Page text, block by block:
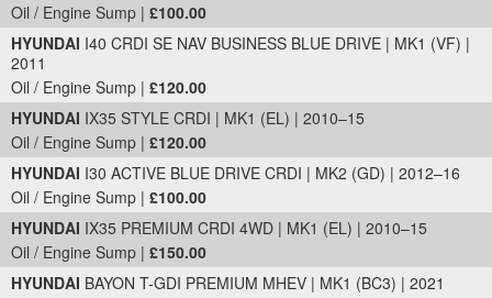
Oil / Engine Sump | £100.00
HYUNDAI I40 CRDI SE NAV BUSINESS BLUE DRIVE | MK1 (VF) |
2011
Oil / Engine Sump | £120.00
HYUNDAI IX35 STYLE CRDI | MK1 (EL) | 2010–15
Oil / Engine Sump | £120.00
HYUNDAI I30 ACTIVE BLUE DRIVE CRDI | MK2 (GD) | 2012–16
Oil / Engine Sump | £100.00
HYUNDAI IX35 PREMIUM CRDI 4WD | MK1 (EL) | 2010–15
Oil / Engine Sump | £150.00
HYUNDAI BAYON T-GDI PREMIUM MHEV | MK1 (BC3) | 2021